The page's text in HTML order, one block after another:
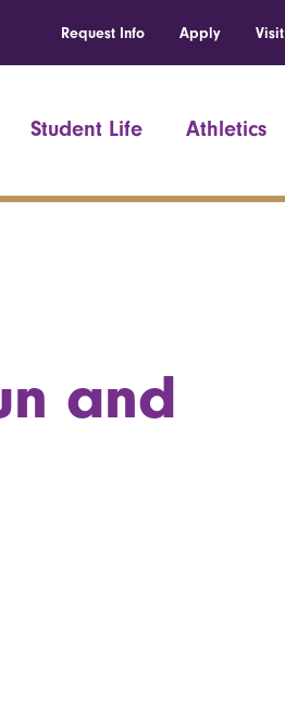
Request Info Apply Visit
Student Life Athletics
and